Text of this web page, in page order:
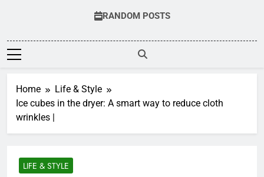
RANDOM POSTS
Home
Life & Style
Ice cubes in the dryer: A smart way to reduce cloth
wrinkles |
LIFE & STYLE